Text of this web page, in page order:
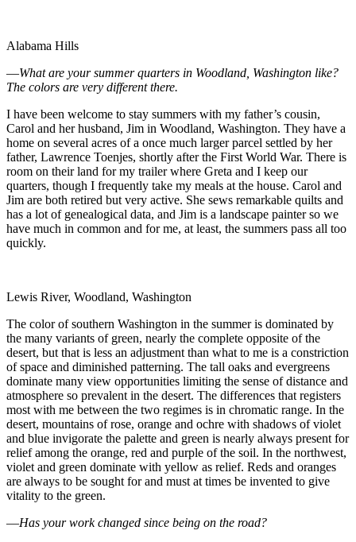
Alabama Hills
—What are your summer quarters in Woodland Washington like?
The colors are very different there.
I have been welcome to stay summers with my father’s cousin,
Carol and her husband, Jim in Woodland, Washington. They have a
home on several acres of a once much larger parcel settled by her
father, Lawrence Toenjes, shortly after the First World War. There is
room on their land for my trailer where Greta and I keep our
quarters, though I frequently take my meals at the house. Carol and
Jim are both retired but very active. She sews remarkable quilts and
has a lot of genealogical data, and Jim is a landscape painter so we
have much in common and for me, at least, the summers pass all too
quickly.
Lewis River, Woodland, Washington
The color of southern Washington in the summer is dominated by
the many variants of green, nearly the complete opposite of the
desert, but that is less an adjustment than what to me is a constriction
of space and diminished patterning. The tall oaks and evergreens
dominate many view opportunities limiting the sense of distance and
atmosphere so prevalent in the desert. The differences that registers
most with me between the two regimes is in chromatic range. In the
desert, mountains of rose, orange and ochre with shadows of violet
and blue invigorate the palette and green is nearly always present for
relief among the orange, red and purple of the soil. In the northwest,
violet and green dominate with yellow as relief. Reds and oranges
are always to be sought for and must at times be invented to give
vitality to the green.
—Has your work changed since being on the road?